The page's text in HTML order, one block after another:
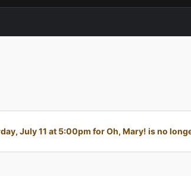
July 11 at 5:00pm for Oh, Mary! is no